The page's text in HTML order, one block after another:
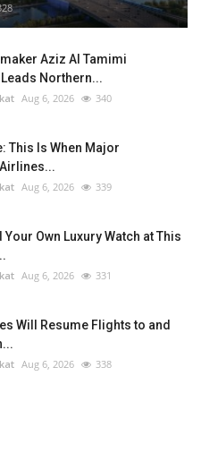
Aziz Al Tamimi
Northern...
Aug 6, 2026 340
This Is When Major
Aug 6, 2026 339
Your Own Luxury Watch at This
Aug 6, 2026 331
Will Resume Flights to and
Aug 6, 2026 338